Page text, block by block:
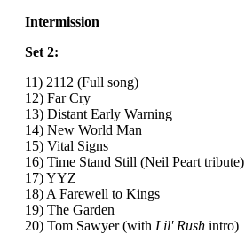
Intermission
Set 2:
11) 2112 (Full song)
12) Far Cry
13) Distant Early Warning
14) New World Man
15) Vital Signs
16) Time Stand Still (Neil Peart tribute)
17) YYZ
18) A Farewell to Kings
19) The Garden
20) Tom Sawyer (with Lil' Rush intro)